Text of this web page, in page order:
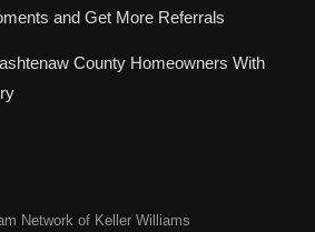
and Get More Referrals
County Homeowners With
Network of Keller Williams